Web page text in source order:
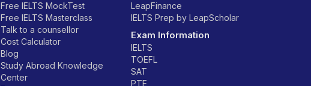
Free IELTS MockTest
Free IELTS Masterclass
Talk to a counsellor
Cost Calculator
Blog
Study Abroad Knowledge
Center
LeapFinance
IELTS Prep by LeapScholar
Exam Information
IELTS
TOEFL
SAT
PTE